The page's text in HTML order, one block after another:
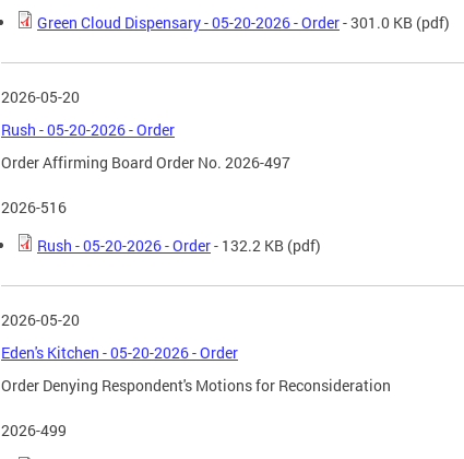
Green Cloud Dispensary - 05-20-2026 - Order- 301.0 KB (pdf)
2026-05-20
Rush - 05-20-2026 - Order
Order Affirming Board Order No. 2026-497
2026-516
Rush - 05-20-2026 - Order- 132.2 KB (pdf)
2026-05-20
Eden's Kitchen - 05-20-2026 - Order
Order Denying Respondent's Motions for Reconsideration
2026-499